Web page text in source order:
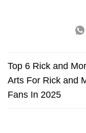
Top 6 Rick and
Arts For Rick and
Fans In 2025